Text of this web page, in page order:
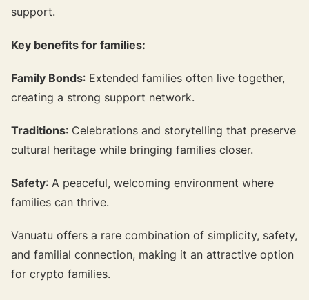
support.
Key benefits for families:
Family Bonds: Extended families often live together,
creating a strong support network.
Traditions: Celebrations and storytelling that preserve
cultural heritage while bringing families closer.
Safety: A peaceful, welcoming environment where
families can thrive.
Vanuatu offers a rare combination of simplicity, safety,
and familial connection, making it an attractive option
for crypto families.